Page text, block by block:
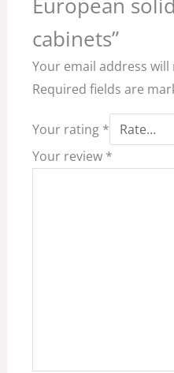
cabinets”
Your email address
Required fields are
Your rating *
Your review *